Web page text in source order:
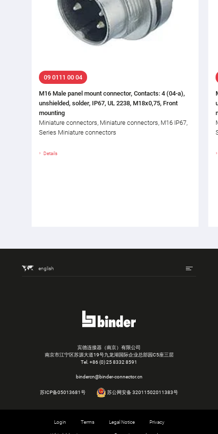
09 0111 00 04
M16 Male panel mount connector, Contacts: 4 (04-a),
unshielded, solder, IP67, UL 2238, M18x0,75, Front
mounting
Miniature connectors, Miniature connectors, M16 IP67,
Series Miniature connectors
Details
english
宾德连接器（南京）有限公司
南京市江宁区苏源大道19号九龙湖国际企业总部园C5座三层
Tel. +86 (0) 25 8332 8591
bindercn@binder-connector.cn
苏ICP备05013681号 苏公网安备 32011502011383号
Login Terms Legal Notice Privacy